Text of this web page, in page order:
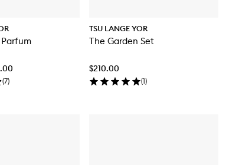
(7)
TSU LANGE YOR
The Garden Set
$210.00
(1)